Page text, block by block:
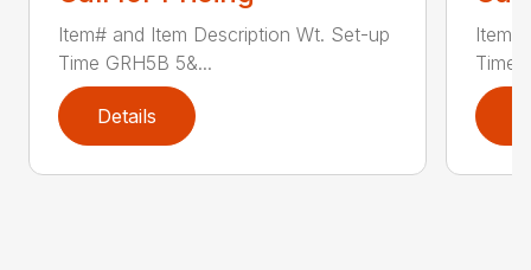
Item# and Item Description Wt. Set-up
Time GRH5B 5&...
Details
Time